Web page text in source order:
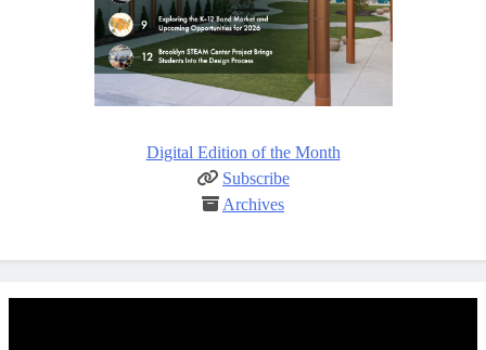
Digital Edition of the Month
Subscribe
Archives